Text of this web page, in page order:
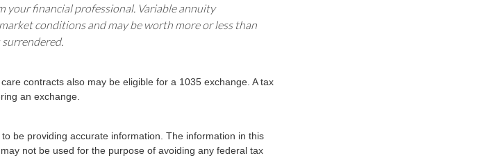
your financial professional. Variable annuity
conditions and may be worth more or less than
contracts also may be eligible for a 1035 exchange. A tax
an exchange.
be providing accurate information. The information in this
not be used for the purpose of avoiding any federal tax